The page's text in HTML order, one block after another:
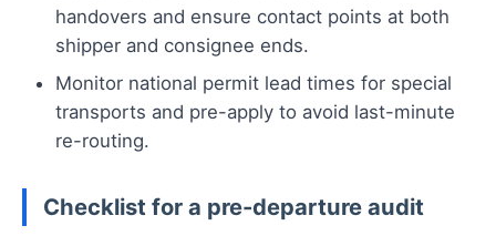
handovers and ensure contact points at both
shipper and consignee ends.
Monitor national permit lead times for special
transports and pre-apply to avoid last-minute
re-routing.
Checklist for a pre-departure audit